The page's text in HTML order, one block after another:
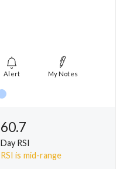
Alert My Notes
60.7
Day RSI
RSI is mid-range